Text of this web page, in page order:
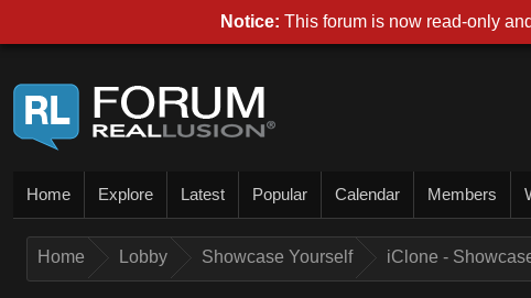
Home Explore Latest Popular Calendar Members
Home Lobby Showcase Yourself iClone -
Notice: This forum is now read-only